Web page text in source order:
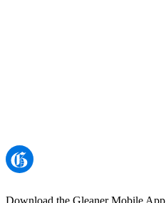
Download the Gleaner Mobile App